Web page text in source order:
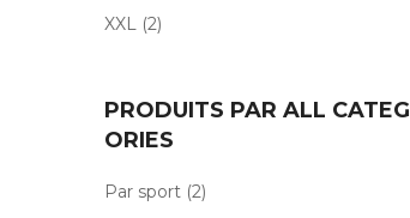
XXL (2)
PRODUITS PAR ALL CATEG
ORIES
Par sport (2)